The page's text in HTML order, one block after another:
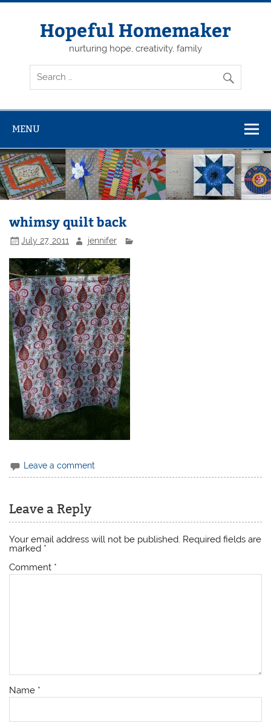
Skip
Hopeful Homemaker
nurturing hope, creativity, family
MENU
whimsy quilt back
July 27, 2011 jennifer
Leave a comment
Leave a Reply
Your email address will not be published. Required fields are
marked *
Comment *
Name *